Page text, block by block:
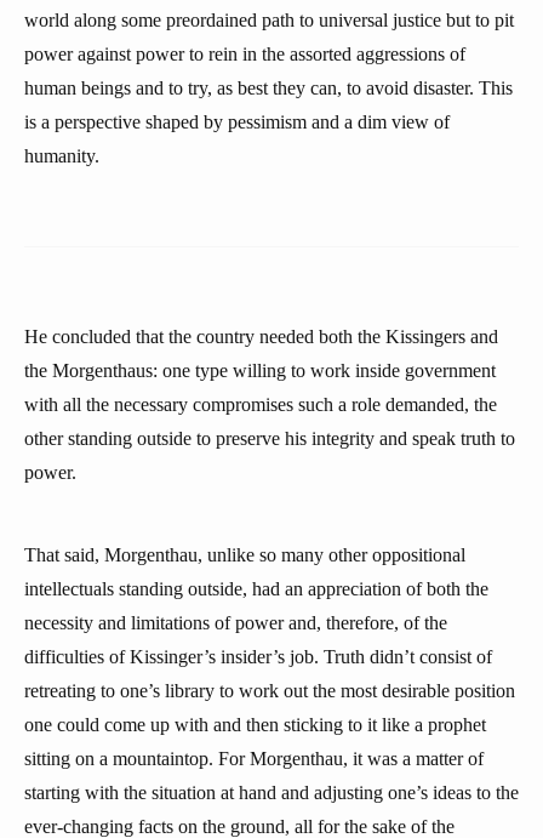
world along some preordained path to universal justice but to pit
power against power to rein in the assorted aggressions of
human beings and to try, as best they can, to avoid disaster. This
is a perspective shaped by pessimism and a dim view of
humanity.
He concluded that the country needed both the Kissingers and
the Morgenthaus: one type willing to work inside government
with all the necessary compromises such a role demanded, the
other standing outside to preserve his integrity and speak truth to
power.
That said, Morgenthau, unlike so many other oppositional
intellectuals standing outside, had an appreciation of both the
necessity and limitations of power and, therefore, of the
difficulties of Kissinger’s insider’s job. Truth didn’t consist of
retreating to one’s library to work out the most desirable position
one could come up with and then sticking to it like a prophet
sitting on a mountaintop. For Morgenthau, it was a matter of
starting with the situation at hand and adjusting one’s ideas to the
ever-changing facts on the ground, all for the sake of the